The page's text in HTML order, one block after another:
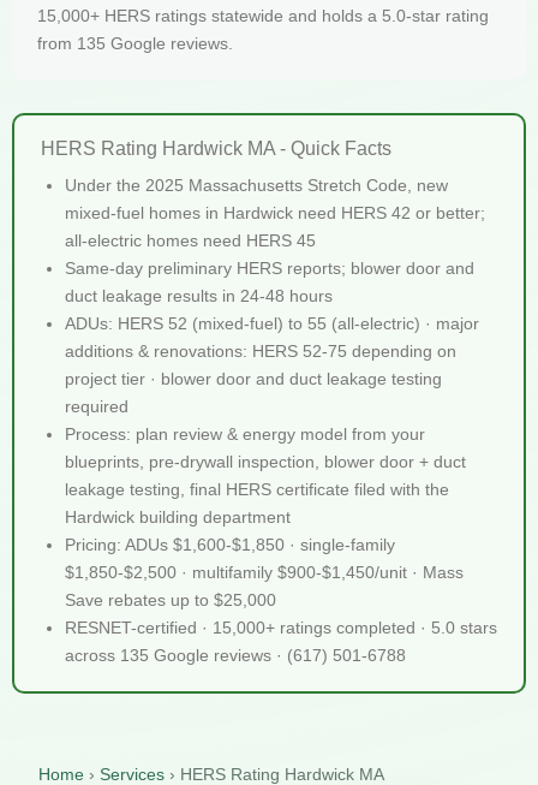
15,000+ HERS ratings statewide and holds a 5.0-star rating
from 135 Google reviews.
HERS Rating Hardwick MA - Quick Facts
Under the 2025 Massachusetts Stretch Code, new
mixed-fuel homes in Hardwick need HERS 42 or better;
all-electric homes need HERS 45
Same-day preliminary HERS reports; blower door and
duct leakage results in 24-48 hours
ADUs: HERS 52 (mixed-fuel) to 55 (all-electric) · major
additions & renovations: HERS 52-75 depending on
project tier · blower door and duct leakage testing
required
Process: plan review & energy model from your
blueprints, pre-drywall inspection, blower door + duct
leakage testing, final HERS certificate filed with the
Hardwick building department
Pricing: ADUs $1,600-$1,850 · single-family
$1,850-$2,500 · multifamily $900-$1,450/unit · Mass
Save rebates up to $25,000
RESNET-certified · 15,000+ ratings completed · 5.0 stars
across 135 Google reviews · (617) 501-6788
Home › Services › HERS Rating Hardwick MA